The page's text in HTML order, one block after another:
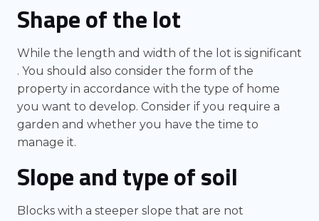
Shape of the lot
While the length and width of the lot is significant
. You should also consider the form of the
property in accordance with the type of home
you want to develop. Consider if you require a
garden and whether you have the time to
manage it.
Slope and type of soil
Blocks with a steeper slope that are not